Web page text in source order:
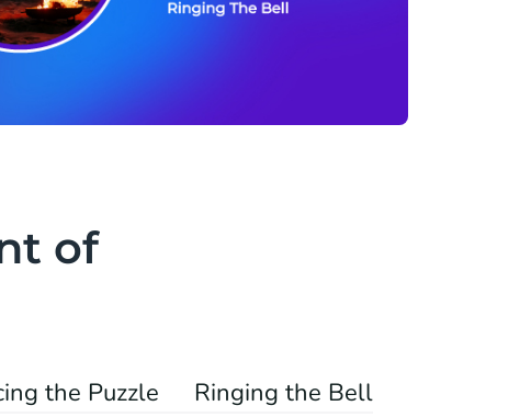
of
the Puzzle Ringing the Bell